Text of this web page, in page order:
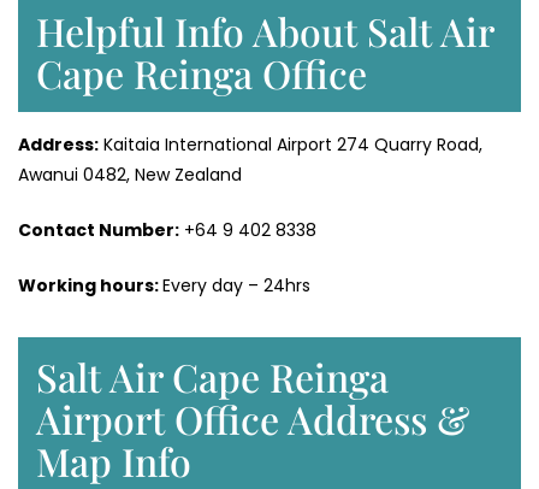
Helpful Info About Salt Air
Cape Reinga Office
Address: Kaitaia International Airport 274 Quarry Road,
Awanui 0482, New Zealand
Contact Number: +64 9 402 8338
Working hours:Every day – 24hrs
Salt Air Cape Reinga
Airport Office Address &
Map Info